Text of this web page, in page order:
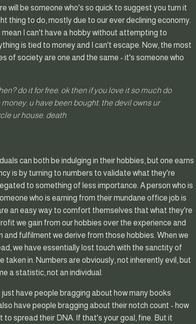
will be someone who's so quick to suggest you turn it
thing to do, mostly due to our ever declining economy.
I can't have a hobby without attempting to
is tied to money and I can't escape. Now, the most
of society are one and the same - it's someone who
do it for free. ok then if you love it so much do
u have been bought. the devil owns ur
ur house. death
can both be indulging in their hobbies, but one earns
is by turning to numbers to validate what they're
to something of less importance. A person who is
who is earning from their mundane office job is
an easy way to comfort themselves that what they're
we gain from our hobbies over the experience and
fulfilment we derive from those hobbies. When we
we have essentially lost touch with the sanctity of
in. Numbers are obviously, not inherently evil, but
a statistic, not an individual.
have people bragging about how many books
have people bragging about their notch count - how
spread their DNA. If that's your goal, fine. But it